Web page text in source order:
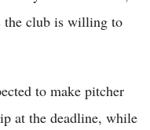
the club is willing to
to make pitcher
at the deadline, while